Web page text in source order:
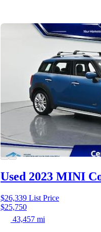
Used 2023 MINI
$26,339 List Price
$25,750
43,457 mi